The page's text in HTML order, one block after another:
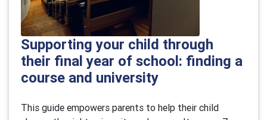
Supporting your child through
their final year of school: finding a
course and university
This guide empowers parents to help their child